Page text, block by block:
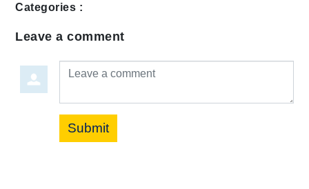
Categories :
Leave a comment
Leave a comment
Submit